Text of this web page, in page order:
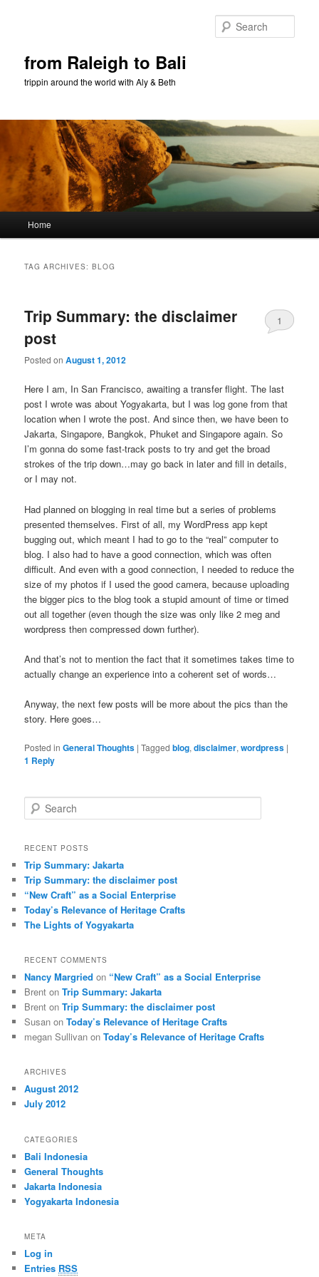
from Raleigh to Bali
trippin around the world with Aly & Beth
Skip to primary content
Skip to secondary content
Home
TAG ARCHIVES:BLOG
Trip Summary: the disclaimer
post
Posted onAugust 1, 2012
1
Here I am, In San Francisco, awaiting a transfer flight. The last
post I wrote was about Yogyakarta, but I was log gone from that
location when I wrote the post. And since then, we have been to
Jakarta, Singapore, Bangkok, Phuket and Singapore again. So
I’m gonna do some fast-track posts to try and get the broad
strokes of the trip down…may go back in later and fill in details,
or I may not.
Had planned on blogging in real time but a series of problems
presented themselves. First of all, my WordPress app kept
bugging out, which meant I had to go to the “real” computer to
blog. I also had to have a good connection, which was often
difficult. And even with a good connection, I needed to reduce the
size of my photos if I used the good camera, because uploading
the bigger pics to the blog took a stupid amount of time or timed
out all together (even though the size was only like 2 meg and
wordpress then compressed down further).
And that’s not to mention the fact that it sometimes takes time to
actually change an experience into a coherent set of words…
Anyway, the next few posts will be more about the pics than the
story. Here goes…
Posted in General Thoughts |Tagged blog,disclaimer,wordpress |
1 Reply
Search
RECENT POSTS
Trip Summary: Jakarta
Trip Summary: the disclaimer post
“New Craft” as a Social Enterprise
Today’s Relevance of Heritage Crafts
The Lights of Yogyakarta
RECENT COMMENTS
Nancy Margried on “New Craft” as a Social Enterprise
Brent onTrip Summary: Jakarta
Brent onTrip Summary: the disclaimer post
Susan onToday’s Relevance of Heritage Crafts
megan Sullivan onToday’s Relevance of Heritage Crafts
ARCHIVES
August 2012
July 2012
CATEGORIES
Bali Indonesia
General Thoughts
Jakarta Indonesia
Yogyakarta Indonesia
META
Log in
Entries RSS